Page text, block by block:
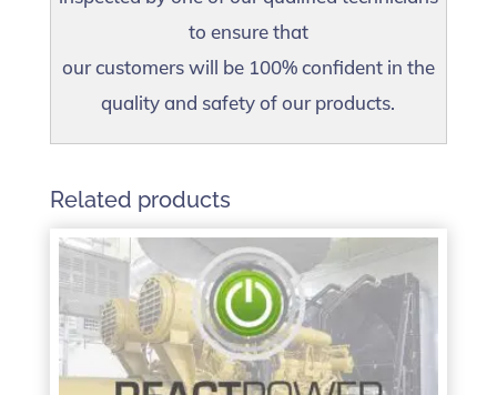
to ensure that
our customers will be 100% confident in the
quality and safety of our products.
Related products